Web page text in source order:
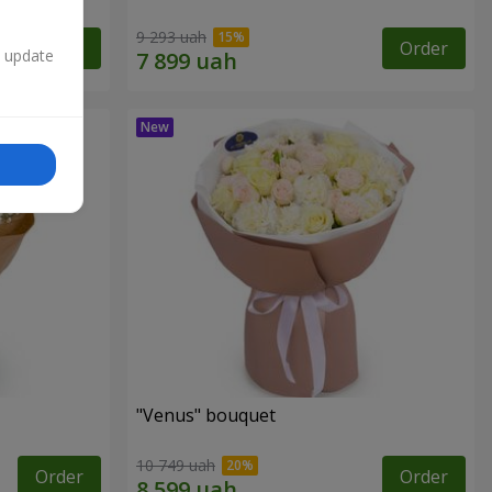
Order 9 293 uah Order
Order
"Venus" bouquet
10 749 uah Order